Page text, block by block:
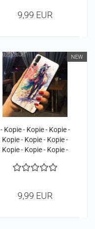
9,99 EUR
NEW
- Kopie - Kopie - Kopie -
Kopie - Kopie - Kopie -
Kopie - Kopie - Kopie -
9,99 EUR